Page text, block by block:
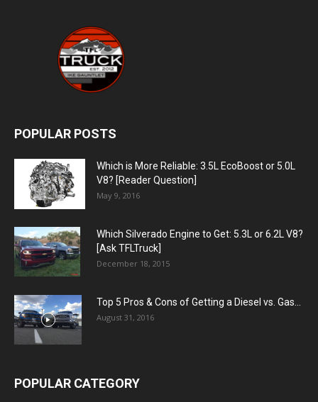
POPULAR POSTS
Which is More Reliable: 3.5L EcoBoost or 5.0L
V8? [Reader Question]
May 9, 2016
Which Silverado Engine to Get: 5.3L or 6.2L V8?
[Ask TFLTruck]
December 18, 2015
Top 5 Pros & Cons of Getting a Diesel vs. Gas...
August 31, 2016
POPULAR CATEGORY